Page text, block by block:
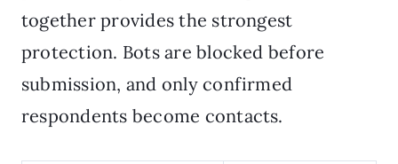
together provides the strongest
protection. Bots are blocked before
submission, and only confirmed
respondents become contacts.